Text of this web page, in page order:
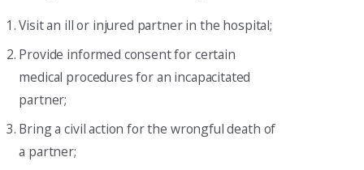
Visit an ill or injured partner in the hospital;
Provide informed consent for certain
medical procedures for an incapacitated
partner;
Bring a civil action for the wrongful death of
a partner;